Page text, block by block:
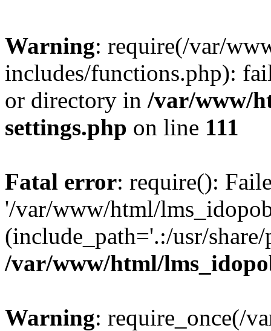
Warning: require(/var/
includes/functions.php):
or directory in /var/www/
settings.php on line 111
Fatal error: require():
'/var/www/html/
(include_path='.:/usr/
/var/www/html/
Warning: require_once(/